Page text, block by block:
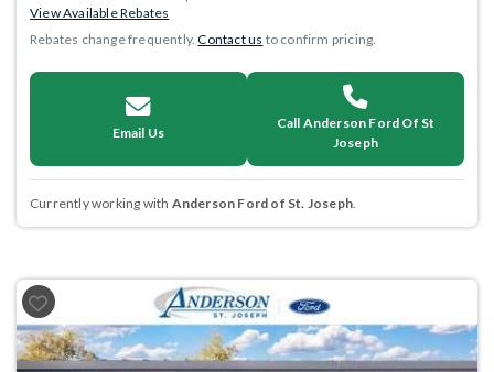
View Available Rebates
Rebates change frequently.Contact us to confirm pricing.
Email Us
Call Anderson Ford Of St
Joseph
Currently working with Anderson Ford of St. Joseph